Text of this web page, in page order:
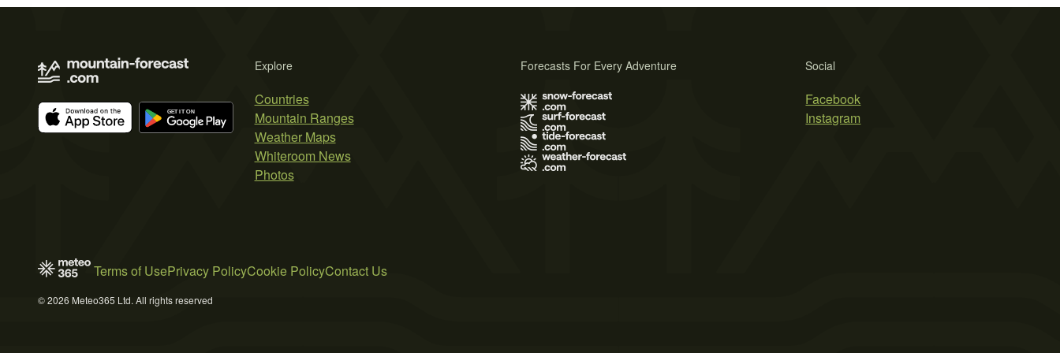
Explore
Countries
Mountain Ranges
Weather Maps
Whiteroom News
Photos
Social
Facebook
Instagram
Forecasts For Every Adventure
Terms of UsePrivacy PolicyCookie PolicyContact Us
© 2026 Meteo365 Ltd. All rights reserved